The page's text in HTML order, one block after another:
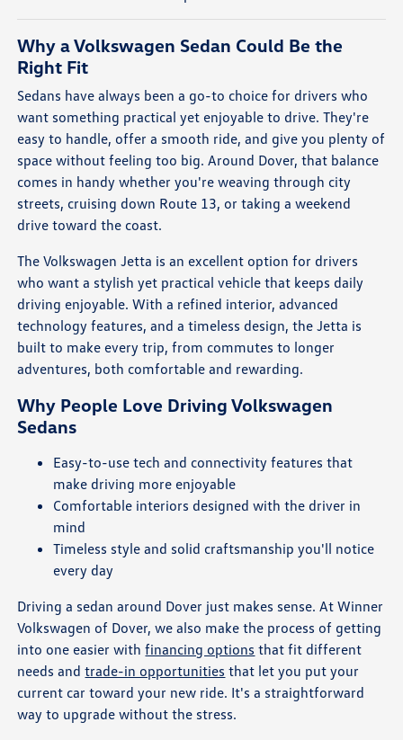
Why a Volkswagen Sedan Could Be the
Right Fit
Sedans have always been a go-to choice for drivers who
want something practical yet enjoyable to drive. They're
easy to handle, offer a smooth ride, and give you plenty of
space without feeling too big. Around Dover, that balance
comes in handy whether you're weaving through city
streets, cruising down Route 13, or taking a weekend
drive toward the coast.
The Volkswagen Jetta is an excellent option for drivers
who want a stylish yet practical vehicle that keeps daily
driving enjoyable. With a refined interior, advanced
technology features, and a timeless design, the Jetta is
built to make every trip, from commutes to longer
adventures, both comfortable and rewarding.
Why People Love Driving Volkswagen
Sedans
Easy-to-use tech and connectivity features that
make driving more enjoyable
Comfortable interiors designed with the driver in
mind
Timeless style and solid craftsmanship you'll notice
every day
Driving a sedan around Dover just makes sense. At Winner
Volkswagen of Dover, we also make the process of getting
into one easier withfinancing options that fit different
needs andtrade-in opportunities that let you put your
current car toward your new ride. It's a straightforward
way to upgrade without the stress.